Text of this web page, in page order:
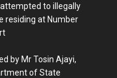
to illegally
residing at Number
by Mr Tosin Ajayi,
of State